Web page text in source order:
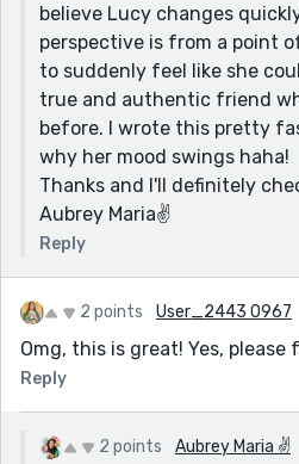
entire piece.
The story is still a very cute
enjoyable and has a lot of
a longer! (so maybe it does
Feel free to check out my
forward to opinions!
believe Lucy changes
perspective is from a point
to suddenly feel like she
true and authentic friend
before. I wrote this pretty
why her mood swings haha!
Thanks and I'll definitely
Aubrey Maria✌
Reply
2 points User_2443 0967
Omg, this is great! Yes, please
Reply
2 points Aubrey Maria ✌